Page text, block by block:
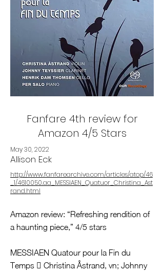
Fanfare 4th review for
Amazon 4/5 Stars
May 30, 2022
Allison Eck
http://www.fanfarearchive.com/articles/atop/46
_1/4610050.aa_MESSIAEN_Quatuor_Christina_Ast
rand.html
Amazon review: “Refreshing rendition of
a haunting piece,” 4/5 stars
MESSIAEN Quatour pour la Fin du
Temps  Christina Åstrand, vn; Johnny